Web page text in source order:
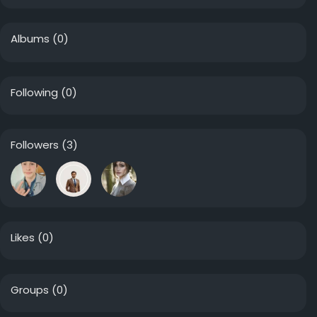
Albums (0)
Following (0)
Followers (3)
Likes (0)
Groups (0)